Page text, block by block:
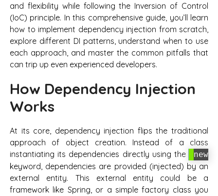
and flexibility while following the Inversion of Control
(IoC) principle. In this comprehensive guide, you’ll learn
how to implement dependency injection from scratch,
explore different DI patterns, understand when to use
each approach, and master the common pitfalls that
can trip up even experienced developers.
How Dependency Injection
Works
At its core, dependency injection flips the traditional
approach of object creation. Instead of a class
instantiating its dependencies directly using the
new
keyword, dependencies are provided (injected) by an
external entity. This external entity could be a
framework like Spring, or a simple factory class you